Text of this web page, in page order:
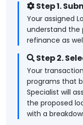
Step 1.
Your assigned
understand the
refinance as
Step 2.
Your
programs that
Specialist will
the proposed
with a